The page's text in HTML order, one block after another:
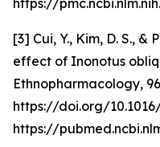
https://
[3] Cui, Y., Kim, D. S., &
effect of Inonotus
Ethnopharmacology,
https://doi.org/
https://